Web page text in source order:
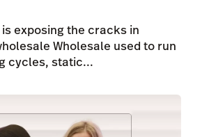
exposing the cracks in
Wholesale used to run
cycles, static...